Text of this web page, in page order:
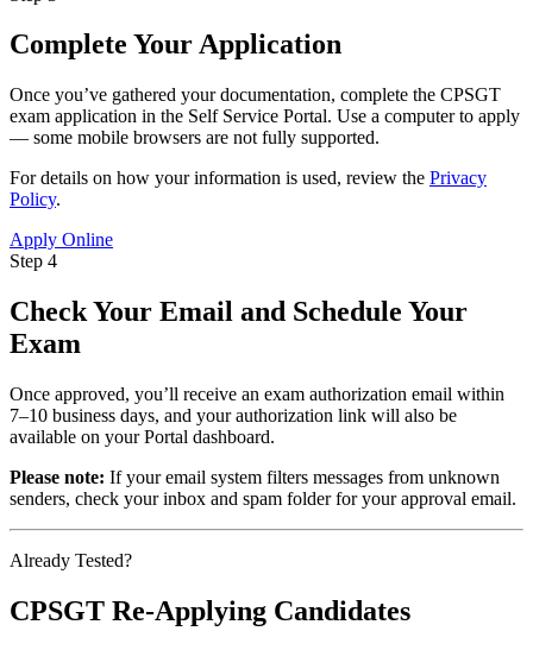
Complete Your Application
Once you’ve gathered your documentation, complete the CPSGT
exam application in the Self Service Portal. Use a computer to apply
— some mobile browsers are not fully supported.
For details on how your information is used, review the Privacy
Policy.
Apply Online
Step 4
Check Your Email and Schedule Your
Exam
Once approved, you’ll receive an exam authorization email within
7–10 business days, and your authorization link will also be
available on your Portal dashboard.
Please note: If your email system filters messages from unknown
senders, check your inbox and spam folder for your approval email.
Already Tested?
CPSGT Re-Applying Candidates